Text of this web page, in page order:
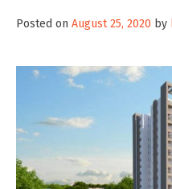
Posted on August 25, 2020 by